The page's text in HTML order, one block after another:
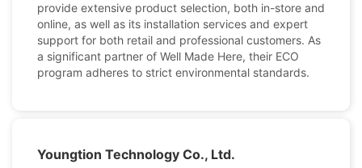
provide extensive product selection, both in-store and
online, as well as its installation services and expert
support for both retail and professional customers. As
a significant partner of Well Made Here, their ECO
program adheres to strict environmental standards.
Youngtion Technology Co., Ltd.